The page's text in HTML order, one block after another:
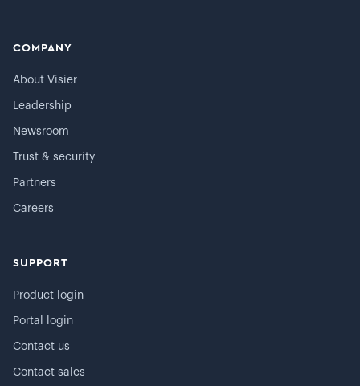
COMPANY
About Visier
Leadership
Newsroom
Trust & security
Partners
Careers
SUPPORT
Product login
Portal login
Contact us
Contact sales